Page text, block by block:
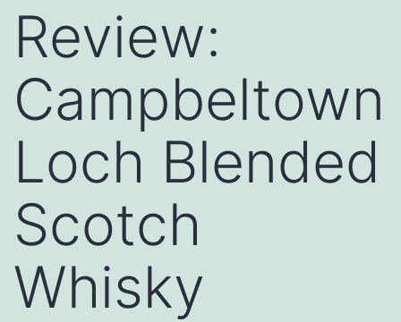
Review:
Campbeltown
Loch Blended
Scotch
Whisky